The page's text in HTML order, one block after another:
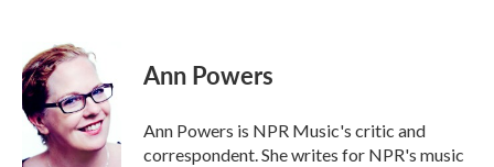
e
b
o
o
i
t
e
r
e
d
I
n
Ann Powers
Ann Powers is NPR Music's critic and
correspondent. She writes for NPR's music